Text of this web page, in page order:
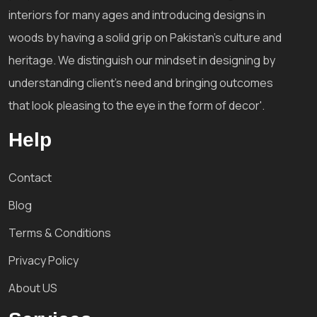
interiors for many ages and introducing designs in
woods by having a solid grip on Pakistan's culture and
heritage. We distinguish our mindset in designing by
understanding client's need and bringing outcomes
that look pleasing to the eye in the form of decor'.
Help
Contact
Blog
Terms & Conditions
Privacy Policy
About US